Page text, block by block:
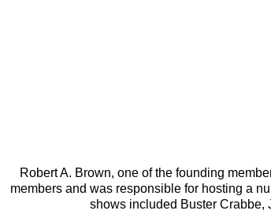
Robert A. Brown, one of the founding
members and was responsible for hosting a
shows included Buster Crabbe,